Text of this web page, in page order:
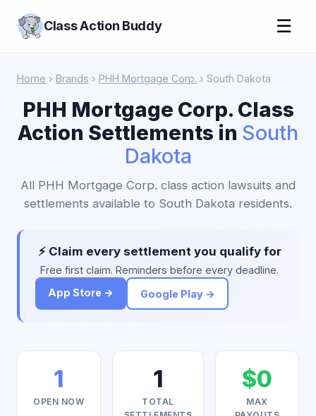
Class Action Buddy ☰
Home › Brands › PHH Mortgage Corp. › South Dakota
PHH Mortgage Corp. Class
Action Settlements in South
Dakota
All PHH Mortgage Corp. class action lawsuits and
settlements available to South Dakota residents.
⚡ Claim every settlement you qualify for
Free first claim. Reminders before every deadline.
App Store →
Google Play →
1
OPEN NOW
1
TOTAL
$0
MAX